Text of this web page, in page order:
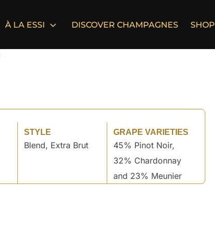
À LA ESSI DISCOVER CHAMPAGNES SHOP
STYLE
Blend, Extra Brut
GRAPE VARIETIES
45% Pinot Noir,
32% Chardonnay
and 23% Meunier